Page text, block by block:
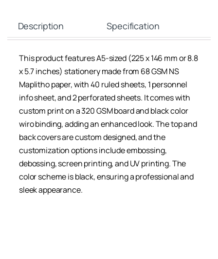
Description Specification
This product features A5-sized (225 x 146 mm or 8.8
x 5.7 inches) stationery made from 68 GSM NS
Maplitho paper, with 40 ruled sheets, 1 personnel
info sheet, and 2 perforated sheets. It comes with
custom print on a 320 GSM board and black color
wiro binding, adding an enhanced look. The top and
back covers are custom designed, and the
customization options include embossing,
debossing, screen printing, and UV printing. The
color scheme is black, ensuring a professional and
sleek appearance.